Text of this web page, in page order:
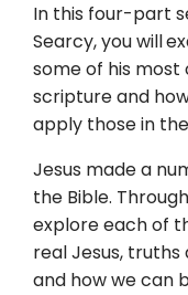
In this four-part
Searcy, you will
some of his
scripture and
apply those in
Jesus made a
the Bible.
explore each of
real Jesus,
and how we can